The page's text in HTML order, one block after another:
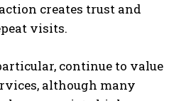
creates trust and
visits.
continue to value
although many